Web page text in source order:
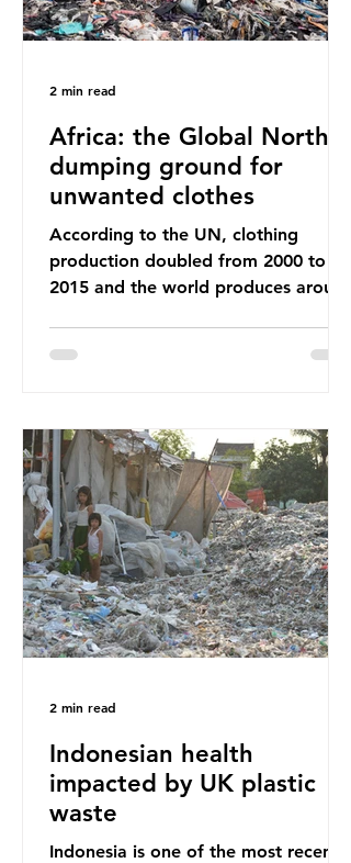
Africa: the Global North’s
dumping ground for
unwanted clothes
According to the UN, clothing
production doubled from 2000 to
2015 and the world produces around
synthetic fibres. If we continue with
Sub-Saharan Africa is a major
destination for the Global North’s
unwanted clothing, receiving 70% of
the world’s donated clothing.
Shockingly, some of these clothes
arrive in Africa having been slashed t
2 min read
Indonesian health
impacted by UK plastic
waste
Indonesia is one of the most recent
2 min read